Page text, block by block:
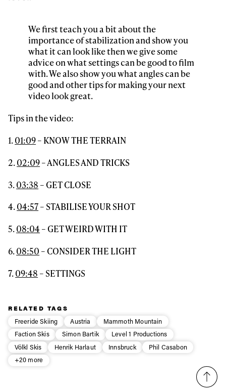
We first teach you a bit about the
importance of stabilization and show you
what it can look like then we give some
advice on what settings can be good to film
with. We also show you what angles can be
good and other tips for making your next
video look great.
Tips in the video:
1.01:09– KNOW THE TERRAIN
2.02:09– ANGLES AND TRICKS
3.03:38 – GET CLOSE
4.04:57– STABILISE YOUR SHOT
5.08:04 – GET WEIRD WITH IT
6.08:50 – CONSIDER THE LIGHT
7.09:48 – SETTINGS
RELATED TAGS
Freeride Skiing
Austria
Mammoth Mountain
Faction Skis
Simon Bartik
Level 1 Productions
Völkl Skis
Henrik Harlaut Innsbruck
Phil Casabon
+20 more
latest news, videos and happenings in freeskiing.
First Name Last name
Email address*
Privacy Policy
We will handle your data with care and will never share it with a
* mandatory field